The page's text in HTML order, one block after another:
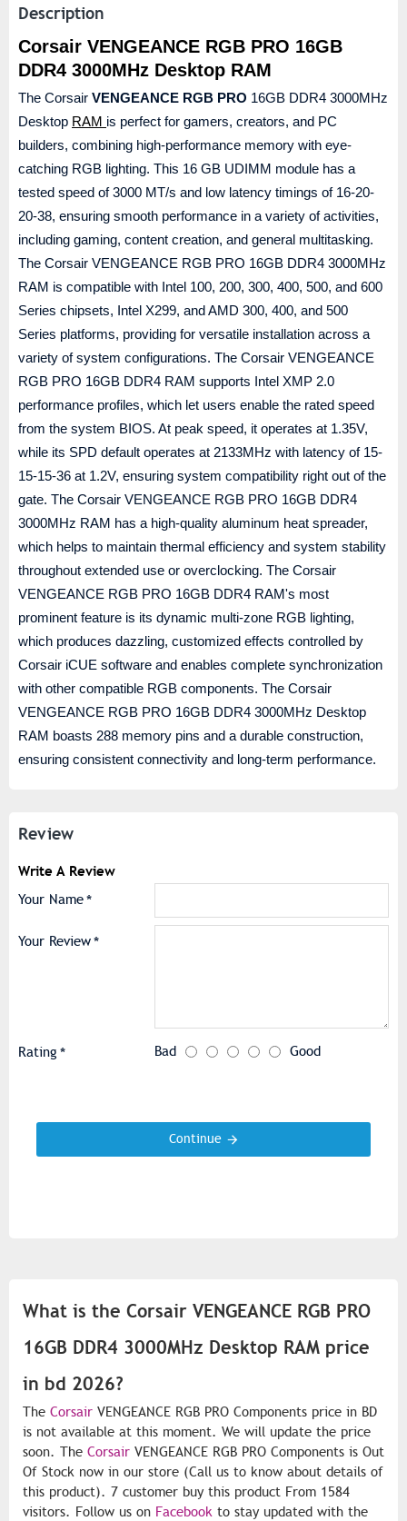
Description
Corsair VENGEANCE RGB PRO 16GB
DDR4 3000MHz Desktop RAM
The Corsair VENGEANCE RGB PRO 16GB DDR4 3000MHz
Desktop RAM is perfect for gamers, creators, and PC
builders, combining high-performance memory with eye-
catching RGB lighting. This 16 GB UDIMM module has a
tested speed of 3000 MT/s and low latency timings of 16-20-
20-38, ensuring smooth performance in a variety of activities,
including gaming, content creation, and general multitasking.
The Corsair VENGEANCE RGB PRO 16GB DDR4 3000MHz
RAM is compatible with Intel 100, 200, 300, 400, 500, and 600
Series chipsets, Intel X299, and AMD 300, 400, and 500
Series platforms, providing for versatile installation across a
variety of system configurations. The Corsair VENGEANCE
RGB PRO 16GB DDR4 RAM supports Intel XMP 2.0
performance profiles, which let users enable the rated speed
from the system BIOS. At peak speed, it operates at 1.35V,
while its SPD default operates at 2133MHz with latency of 15-
15-15-36 at 1.2V, ensuring system compatibility right out of the
gate. The Corsair VENGEANCE RGB PRO 16GB DDR4
3000MHz RAM has a high-quality aluminum heat spreader,
which helps to maintain thermal efficiency and system stability
throughout extended use or overclocking. The Corsair
VENGEANCE RGB PRO 16GB DDR4 RAM's most
prominent feature is its dynamic multi-zone RGB lighting,
which produces dazzling, customized effects controlled by
Corsair iCUE software and enables complete synchronization
with other compatible RGB components. The Corsair
VENGEANCE RGB PRO 16GB DDR4 3000MHz Desktop
RAM boasts 288 memory pins and a durable construction,
ensuring consistent connectivity and long-term performance.
Review
Write A Review
Your Name
Your Review
Rating Bad Good
Continue
What is the Corsair VENGEANCE RGB PRO
16GB DDR4 3000MHz Desktop RAM price
in bd 2026?
The Corsair VENGEANCE RGB PRO Components price in BD
is not available at this moment. We will update the price
soon. The Corsair VENGEANCE RGB PRO Components is Out
Of Stock now in our store (Call us to know about details of
this product). 7 customer buy this product From 1584
visitors. Follow us on Facebook to stay updated with the